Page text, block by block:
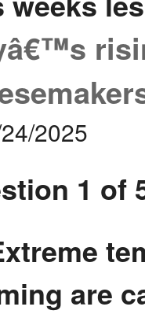
2025
1 of
are